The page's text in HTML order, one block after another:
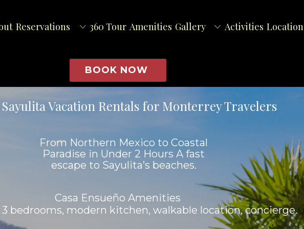
Reservations 360 Tour Amenities Gallery Activities Location
BOOK NOW
Vacation Rentals for Monterrey Travelers
From Northern Mexico to Coastal
Paradise in Under 2 Hours A fast
escape to Sayulita’s beaches.
Casa Ensueño Amenities
bedrooms, modern kitchen, walkable location, concierge.